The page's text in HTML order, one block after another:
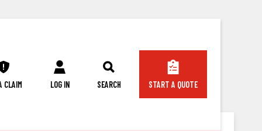
CLAIM LOG IN SEARCH START A QUOTE